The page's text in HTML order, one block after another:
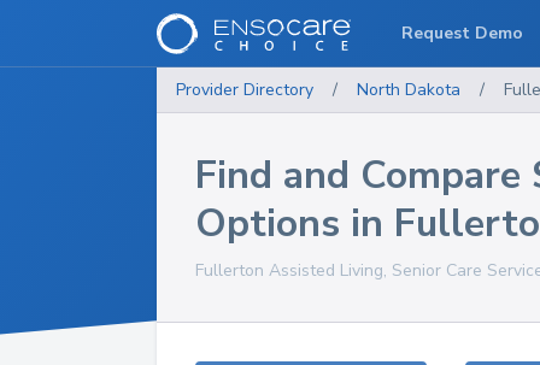
Provider Directory / North Dakota /
Find and Compare
Options in
Fullerton Assisted Living, Senior Care
Request Demo